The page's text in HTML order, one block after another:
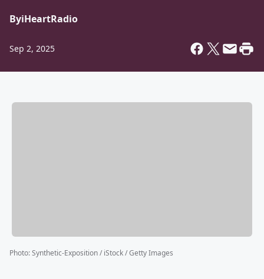
ByiHeartRadio
Sep 2, 2025
Photo:Synthetic-Exposition / iStock / Getty Images